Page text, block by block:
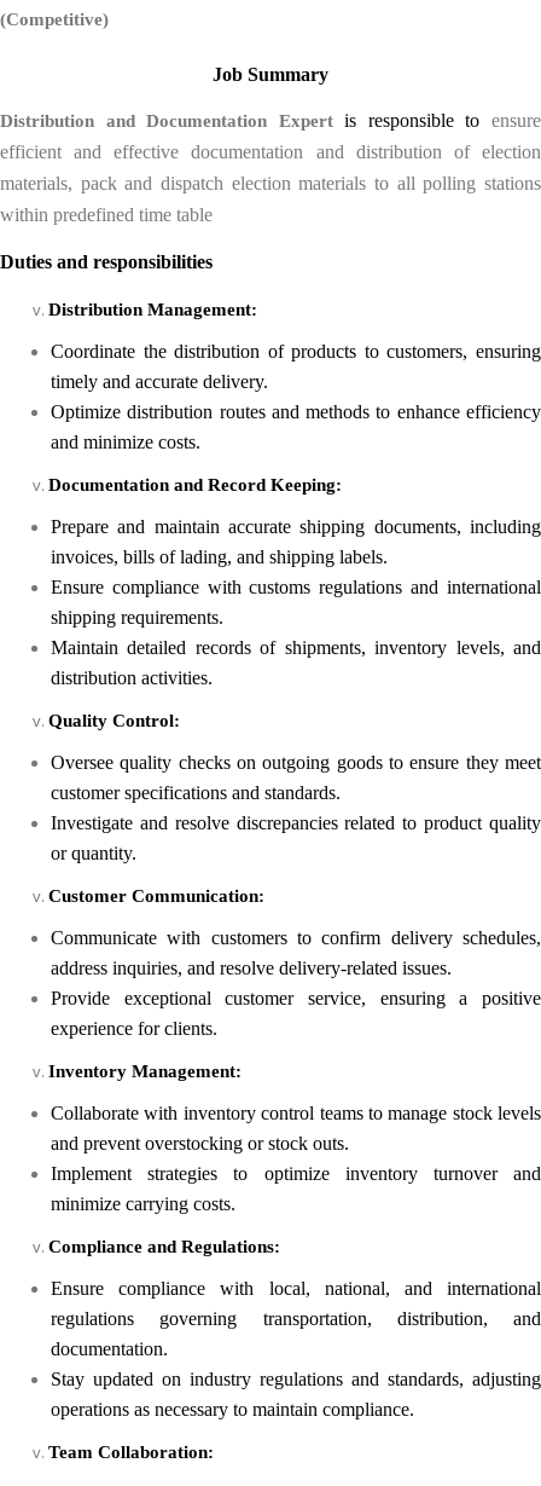
(Competitive)
Job Summary
Distribution and Documentation Expertis responsible to ensure
efficient and effective documentation and distribution of election
materials, pack and dispatch election materials to all polling stations
within predefined time table
Duties and responsibilities
Distribution Management:
Coordinate the distribution of products to customers, ensuring
timely and accurate delivery.
Optimize distribution routes and methods to enhance efficiency
and minimize costs.
Documentation and Record Keeping:
Prepare and maintain accurate shipping documents, including
invoices, bills of lading, and shipping labels.
Ensure compliance with customs regulations and international
shipping requirements.
Maintain detailed records of shipments, inventory levels, and
distribution activities.
Quality Control:
Oversee quality checks on outgoing goods to ensure they meet
customer specifications and standards.
Investigate and resolve discrepancies related to product quality
or quantity.
Customer Communication:
Communicate with customers to confirm delivery schedules,
address inquiries, and resolve delivery-related issues.
Provide exceptional customer service, ensuring a positive
experience for clients.
Inventory Management:
Collaborate with inventory control teams to manage stock levels
and prevent overstocking or stock outs.
Implement strategies to optimize inventory turnover and
minimize carrying costs.
Compliance and Regulations:
Ensure compliance with local, national, and international
regulations governing transportation, distribution, and
documentation.
Stay updated on industry regulations and standards, adjusting
operations as necessary to maintain compliance.
Team Collaboration: